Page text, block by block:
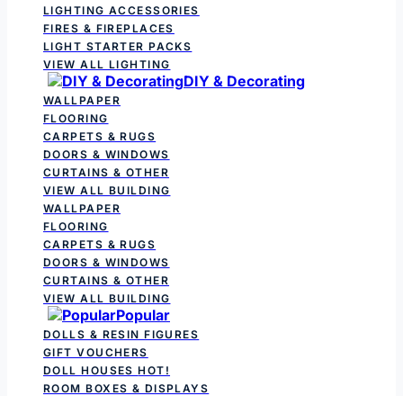
LIGHTING ACCESSORIES
FIRES & FIREPLACES
LIGHT STARTER PACKS
VIEW ALL LIGHTING
DIY & Decorating
WALLPAPER
FLOORING
CARPETS & RUGS
DOORS & WINDOWS
CURTAINS & OTHER
VIEW ALL BUILDING
WALLPAPER
FLOORING
CARPETS & RUGS
DOORS & WINDOWS
CURTAINS & OTHER
VIEW ALL BUILDING
Popular
DOLLS & RESIN FIGURES
GIFT VOUCHERS
DOLL HOUSESHOT!
ROOM BOXES & DISPLAYS